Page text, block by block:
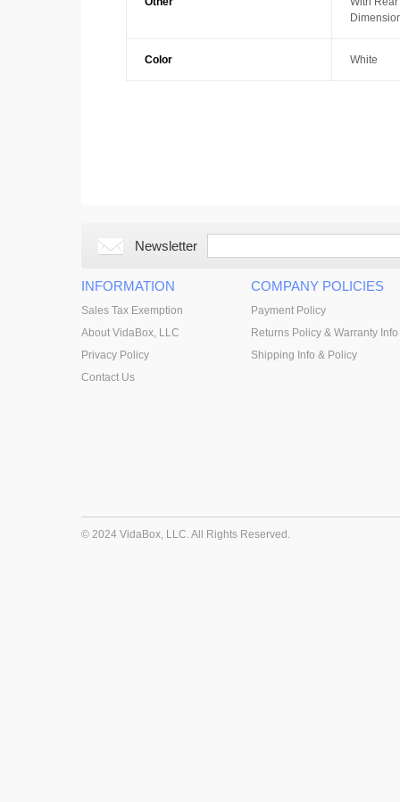
Color White
Newsletter
INFORMATION
Sales Tax Exemption
About VidaBox, LLC
Privacy Policy
Contact Us
COMPANY POLICIES
Payment Policy
Returns Policy & Warranty Info
Shipping Info & Policy
© 2024 VidaBox, LLC. All Rights Reserved.